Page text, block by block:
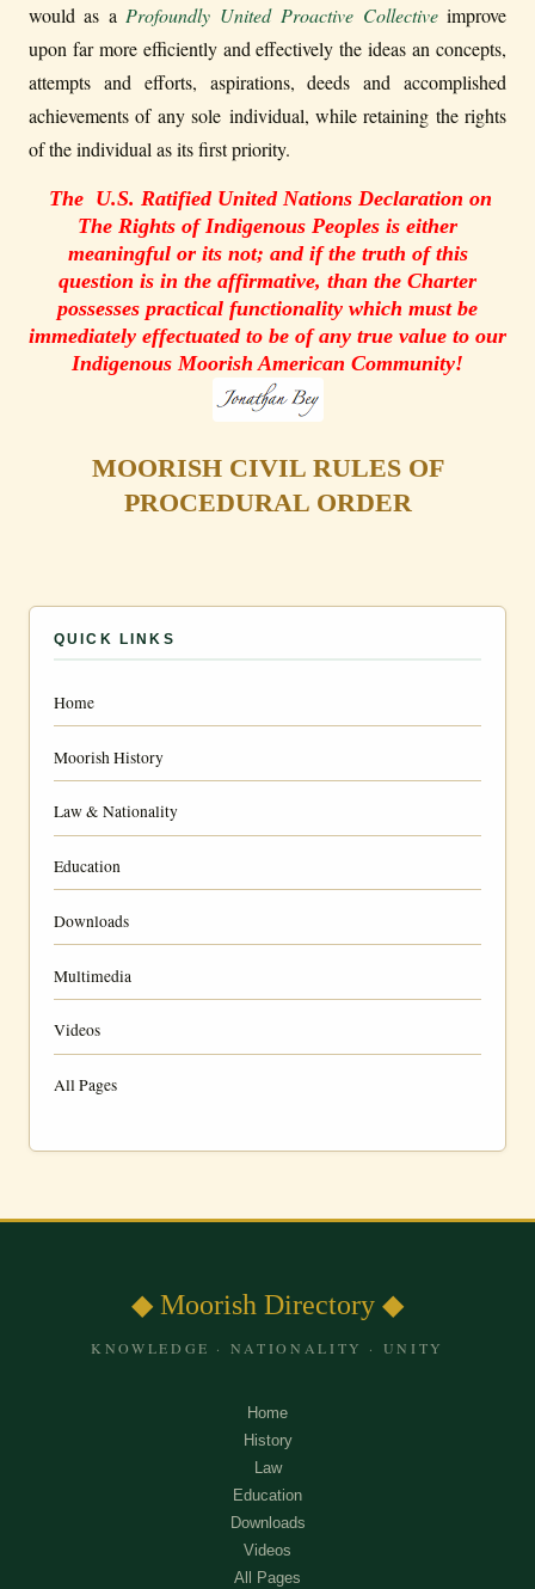
would as a Profoundly United Proactive Collectiveimprove
upon far more efficiently and effectively the ideas an concepts,
attempts and efforts, aspirations, deeds and accomplished
achievements of any sole individual, while retaining the rights
of the individual as its first priority.
The U.S. Ratified United Nations Declaration on
The Rights of Indigenous Peoples is either
meaningful or its not; and if the truth of this
question is in the affirmative, than the Charter
possesses practical functionality which must be
immediately effectuated to be of any true value to our
Indigenous Moorish American Community!
MOORISH CIVIL RULES OF
PROCEDURAL ORDER
QUICK LINKS
Home
Moorish History
Law & Nationality
Education
Downloads
Multimedia
Videos
All Pages
◆ Moorish Directory ◆
KNOWLEDGE · NATIONALITY · UNITY
Home
History
Law
Education
Downloads
Videos
All Pages